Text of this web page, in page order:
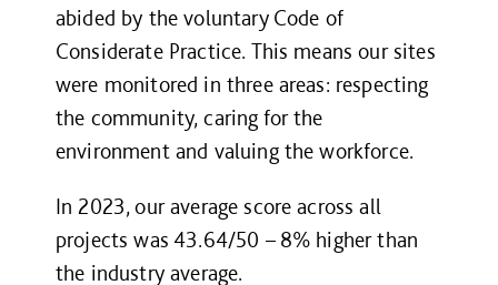
abided by the voluntary Code of
Considerate Practice. This means our sites
were monitored in three areas: respecting
the community, caring for the
environment and valuing the workforce.
In 2023, our average score across all
projects was 43.64/50 – 8% higher than
the industry average.